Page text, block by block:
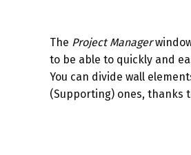
The Project Manager
to be able to quickly and
You can divide wall
(Supporting) ones, thanks